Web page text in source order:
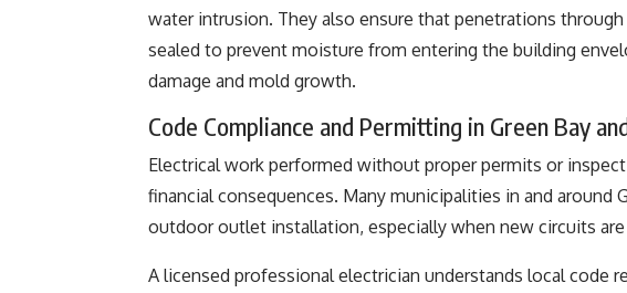
water intrusion. They also ensure that penetrations
sealed to prevent moisture from entering the building
damage and mold growth.
Code Compliance and Permitting in Green Bay
Electrical work performed without proper permits or
financial consequences. Many municipalities in and around
outdoor outlet installation, especially when new circuits
A licensed professional electrician understands local code